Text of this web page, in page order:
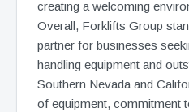
creating a welcoming
Overall, Forklifts Group
partner for businesses
handling equipment and
Southern Nevada and
of equipment, commitment